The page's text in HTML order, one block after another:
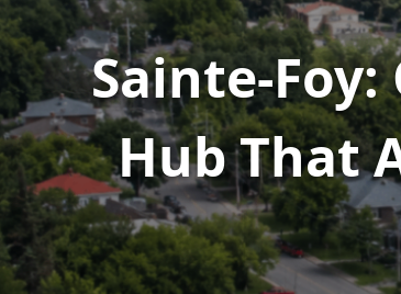
Sainte-
Hub That